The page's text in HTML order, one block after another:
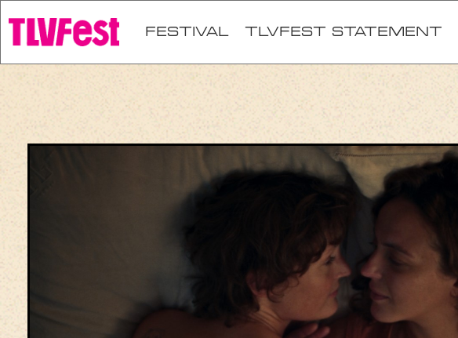
festival TLVFEST STATEMENT